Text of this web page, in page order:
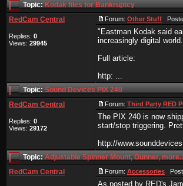
Topic:Kodak files for Bankruptcy
RedCam Central
Replies: 0
Views: 29945
Forum: Other Stuff
"Eastman Kodak said
increasingly digital
Full article:
http: ...
Topic:Sound Devices PIX 240
RedCam Central
Replies: 0
Views: 29172
Forum: Third Party RED
The PIX 240 is now
start/stop triggering.
http://
Topic:Adjustable Spinner Mount, Gunner,
RedCam Central
Forum: Accessories
As posted by RED's